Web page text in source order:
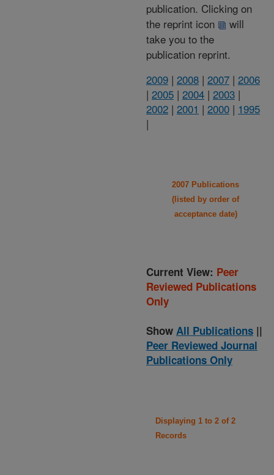
publication. Clicking on
the reprint icon
will
take you to the
publication reprint.
2009 | 2008 | 2007 | 2006
| 2005 | 2004 | 2003 |
2002 | 2001 | 2000 | 1995
|
2007 Publications
(listed by order of
acceptance date)
Current View: Peer
Reviewed Publications
Only
Show All Publications ||
Peer Reviewed Journal
Publications Only
Displaying 1 to 2 of 2
Records